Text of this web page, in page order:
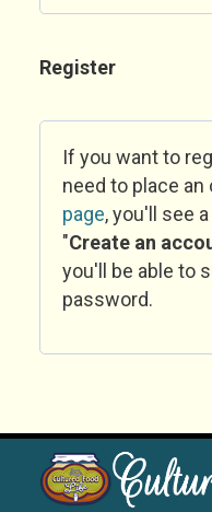
Register
If you want to
need to place an
page, you'll see
"Create an
you'll be able to
password.